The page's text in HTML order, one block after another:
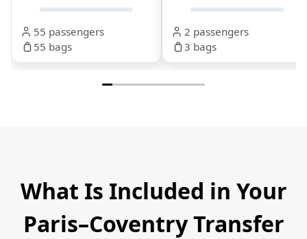
55 passengers
55 bags
2 passengers
3 bags
What Is Included in Your
Paris–Coventry Transfer